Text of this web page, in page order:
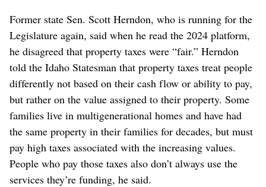
Former state Sen. Scott Herndon, who is running for the
Legislature again, said when he read the 2024 platform,
he disagreed that property taxes were “fair.” Herndon
told the Idaho Statesman that property taxes treat people
differently not based on their cash flow or ability to pay,
but rather on the value assigned to their property. Some
families live in multigenerational homes and have had
the same property in their families for decades, but must
pay high taxes associated with the increasing values.
People who pay those taxes also don’t always use the
services they’re funding, he said.